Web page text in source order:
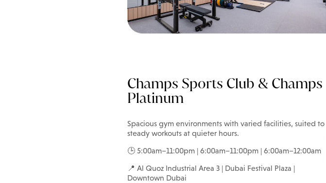
Champs Sports Club & Champs
Platinum
Spacious gym environments with varied facilities, suited to
steady workouts at quieter hours.
🕒 5:00am–11:00pm | 6:00am–11:00pm | 6:00am–12:00am
📍 Al Quoz Industrial Area 3 | Dubai Festival Plaza |
Downtown Dubai